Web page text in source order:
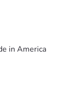
a massive
Point USA
Merchandise,
time activists
in America